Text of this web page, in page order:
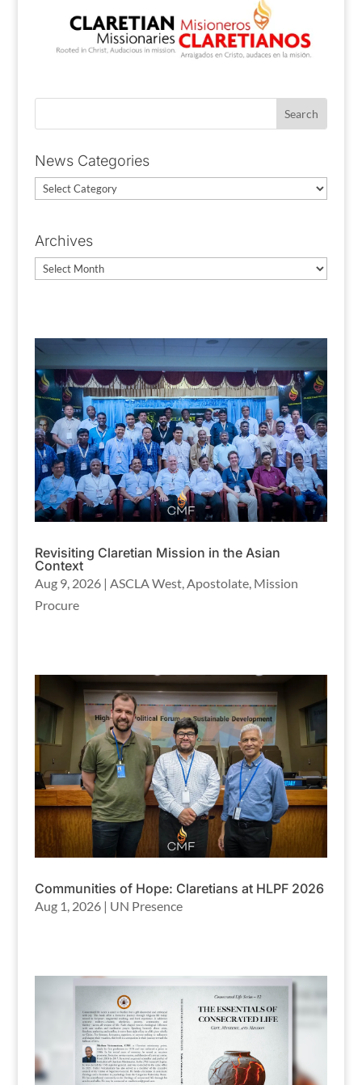
News Categories
News
Archives
Archives
Revisiting Claretian Mission in the Asian
Context
Aug 9, 2026| ASCLA West, Apostolate, Mission
Procure
Communities of Hope: Claretians at HLPF 2026
Aug 1, 2026| UN Presence